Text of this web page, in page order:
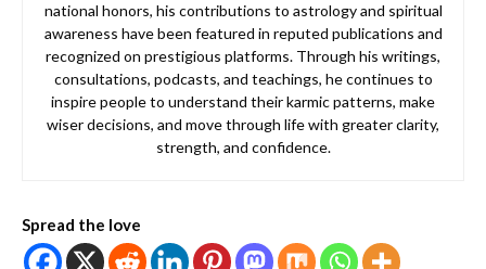
national honors, his contributions to astrology and spiritual
awareness have been featured in reputed publications and
recognized on prestigious platforms. Through his writings,
consultations, podcasts, and teachings, he continues to
inspire people to understand their karmic patterns, make
wiser decisions, and move through life with greater clarity,
strength, and confidence.
Spread the love